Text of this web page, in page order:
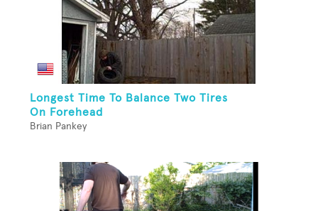
Longest Time To Balance Two Tires
On Forehead
Brian Pankey